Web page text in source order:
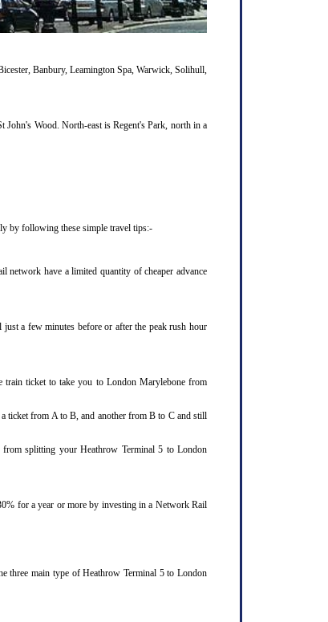
Banbury, Leamington Spa, Warwick, Solihull,
Wood. North-east is Regent's Park, north in a
by following these simple travel tips:-
network have a limited quantity of cheaper advance
a few minutes before or after the peak rush hour
train ticket to take you to London Marylebone from
ticket from A to B, and another from B to C and still
splitting your Heathrow Terminal 5 to London
for a year or more by investing in a Network Rail
three main type of Heathrow Terminal 5 to London